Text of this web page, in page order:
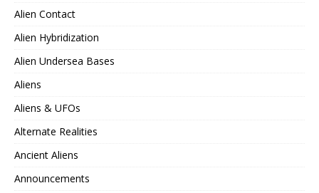
Alien Contact
Alien Hybridization
Alien Undersea Bases
Aliens
Aliens & UFOs
Alternate Realities
Ancient Aliens
Announcements